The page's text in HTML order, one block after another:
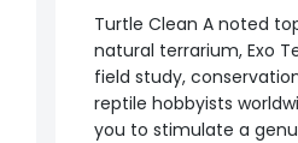
Turtle Clean A noted
natural terrarium, Exo
field study,
reptile hobbyists
you to stimulate a